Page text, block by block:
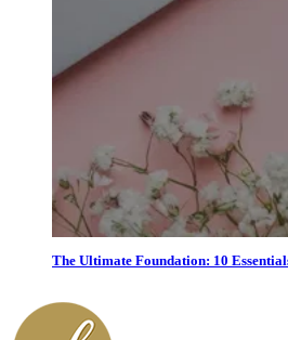
The Ultimate Foundation: 10